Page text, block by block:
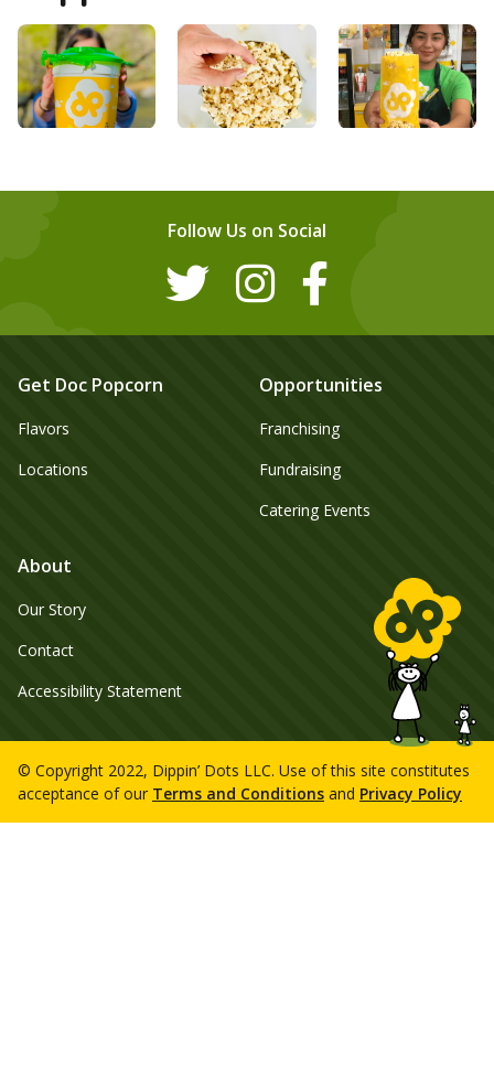
Follow Us on Social
Get Doc Popcorn
Flavors
Locations
Opportunities
Franchising
Fundraising
Catering Events
About
Our Story
Contact
Accessibility Statement
© Copyright 2022, Dippin’ Dots LLC. Use of this site constitutes
acceptance of our Terms and Conditions and Privacy Policy